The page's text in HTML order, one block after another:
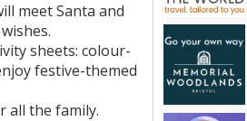
meet Santa and
sheets: colour-
festive-themed
all the family.